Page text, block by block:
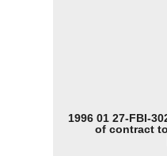
1996 01 27-FBI-
of contract to